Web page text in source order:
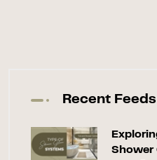
Recent Feeds
Shower